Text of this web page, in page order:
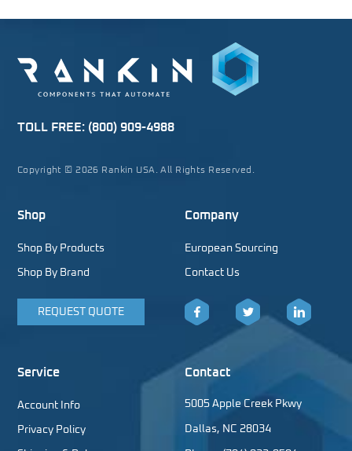
TOLL FREE: (800) 909-4988
Copyright © 2026 Rankin USA. All Rights Reserved.
Shop
Shop By Products
Shop By Brand
REQUEST QUOTE
Company
European Sourcing
Contact Us
Facebook LinkedIn
Service
Account Info
Privacy Policy
Contact
5005 Apple Creek Pkwy
Dallas, NC 28034